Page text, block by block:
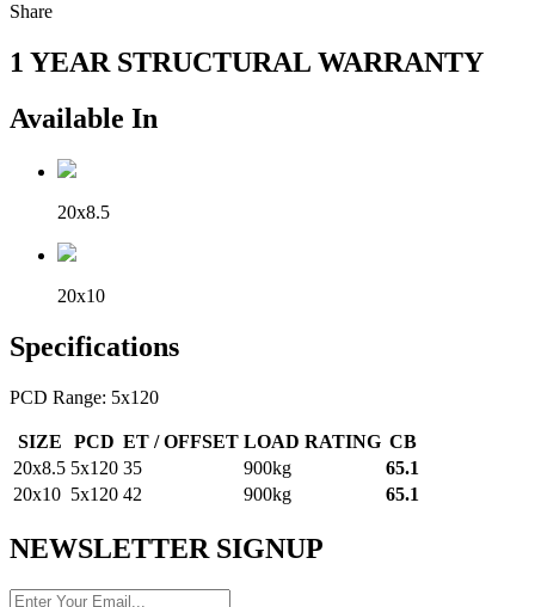
Share
1 YEAR STRUCTURAL WARRANTY
Available In
20x8.5
20x10
Specifications
PCD Range: 5x120
SIZE PCD ET / OFFSET LOAD RATING CB
20x8.5 5x120 35 900kg
65.1
20x10 5x120 42 900kg 65.1
NEWSLETTER SIGNUP